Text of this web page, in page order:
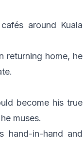
around Kuala
returning home, he
become his true
muses.
hand-in-hand and